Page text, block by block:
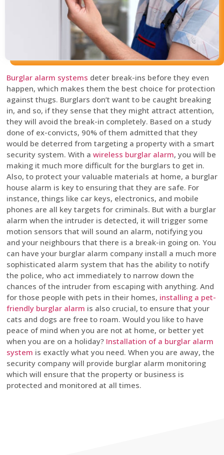
Burglar alarm systems deter break-ins before they even
happen, which makes them the best choice for protection
against thugs. Burglars don’t want to be caught breaking
in, and so, if they sense that they might attract attention,
they will avoid the break-in completely. Based on a study
done of ex-convicts, 90% of them admitted that they
would be deterred from targeting a property with a smart
security system. With a wireless burglar alarm, you will be
making it much more difficult for the burglars to get in.
Also, to protect your valuable materials at home, a burglar
house alarm is key to ensuring that they are safe. For
instance, things like car keys, electronics, and mobile
phones are all key targets for criminals. But with a burglar
alarm when the intruder is detected, it will trigger some
motion sensors that will sound an alarm, notifying you
and your neighbours that there is a break-in going on. You
can have your burglar alarm company install a much more
sophisticated alarm system that has the ability to notify
the police, who act immediately to narrow down the
chances of the intruder from escaping with anything. And
for those people with pets in their homes, installing a pet-
friendly burglar alarm is also crucial, to ensure that your
cats and dogs are free to roam. Would you like to have
peace of mind when you are not at home, or better yet
when you are on a holiday? Installation of a burglar alarm
system is exactly what you need. When you are away, the
security company will provide burglar alarm monitoring
which will ensure that the property or business is
protected and monitored at all times.